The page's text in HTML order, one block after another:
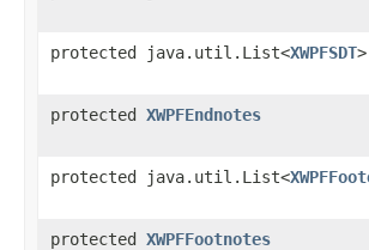
protected java.util.List<XWPFSDT>
protected XWPFEndnotes
protected java.util.List<
protected XWPFFootnotes